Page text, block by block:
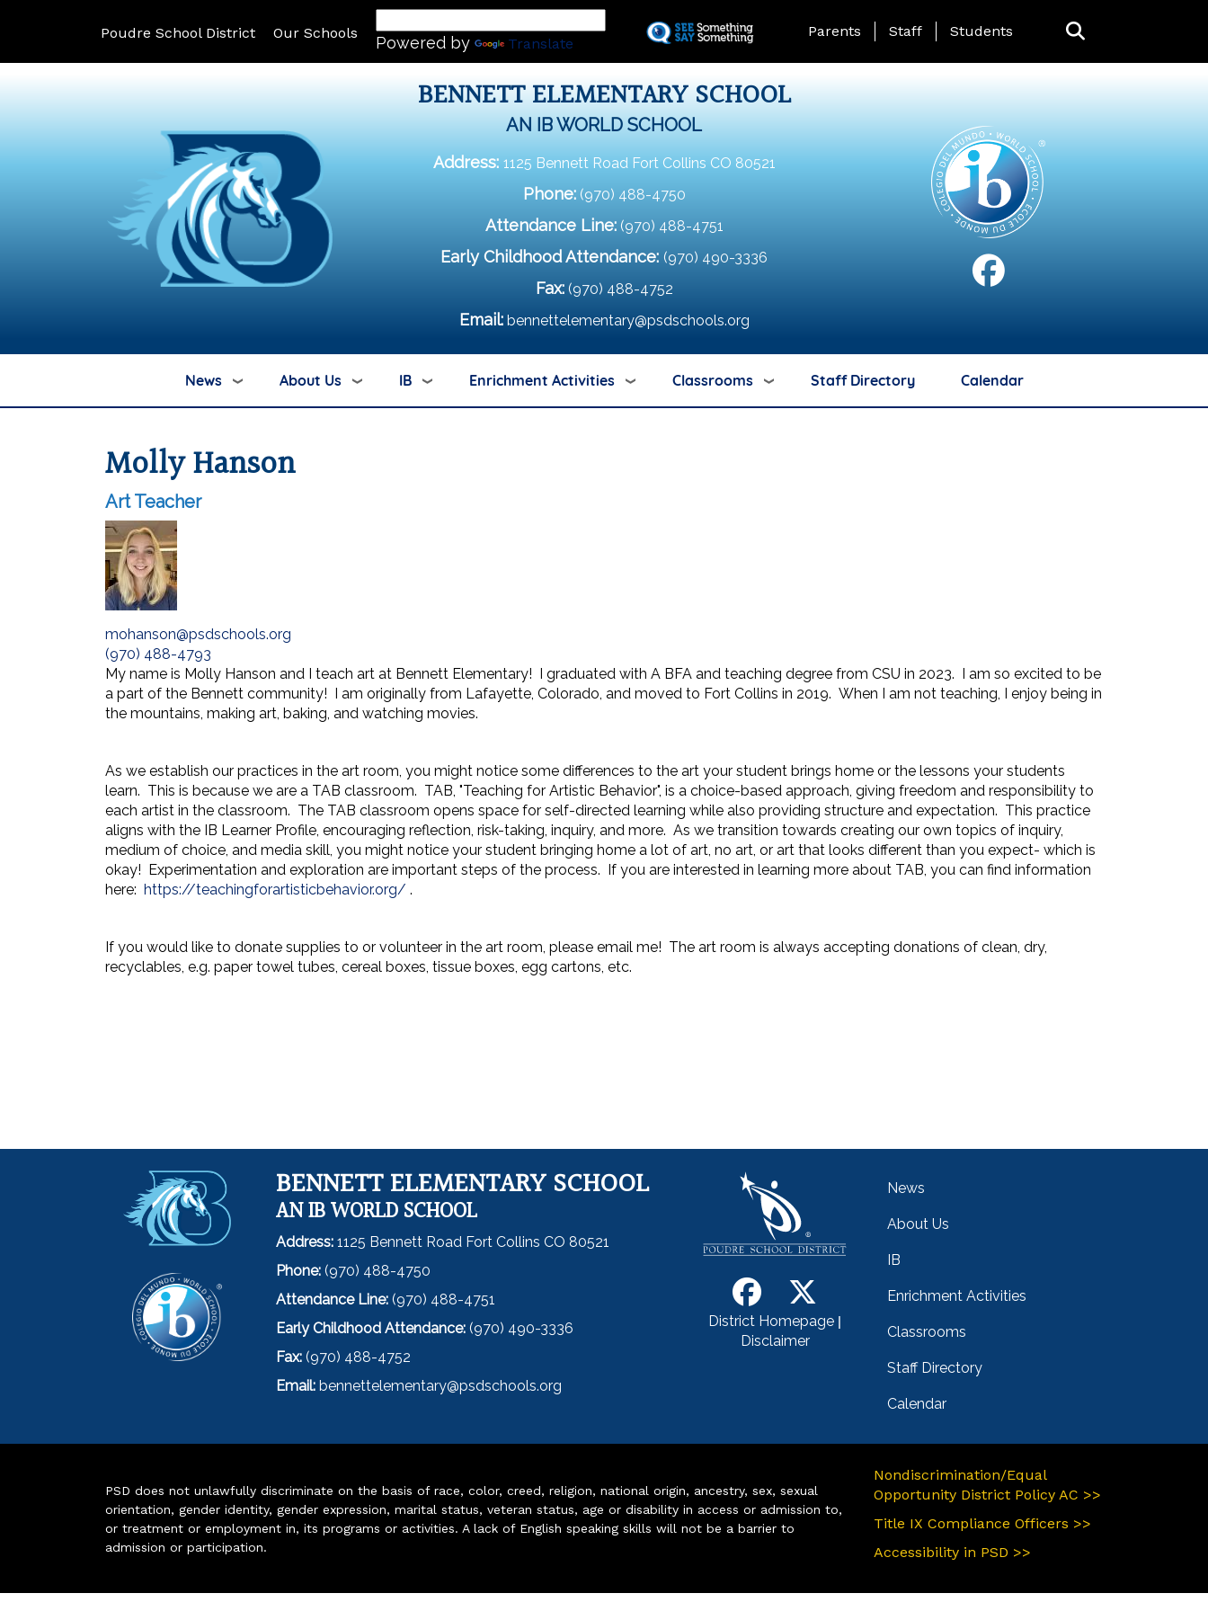
Skip
to
Poudre School District Our Schools
Powered by Translate
Landing Page Menu
Parents Staff Students
BENNETT ELEMENTARY SCHOOL
AN IB WORLD SCHOOL
Address: 1125 Bennett Road Fort Collins CO 80521
Phone: (970) 488-4750
Attendance Line: (970) 488-4751
Early Childhood Attendance: (970) 490-3336
Fax: (970) 488-4752
Email: bennettelementary@psdschools.org
News About Us IB Enrichment Activities Classrooms Staff Directory Calendar
Molly Hanson
Art Teacher
mohanson@psdschools.org
(970) 488-4793
My name is Molly Hanson and I teach art at Bennett Elementary! I graduated with A BFA and teaching degree from CSU in 2023. I am so excited to be
a part of the Bennett community! I am originally from Lafayette, Colorado, and moved to Fort Collins in 2019. When I am not teaching, I enjoy being in
the mountains, making art, baking, and watching movies.
As we establish our practices in the art room, you might notice some differences to the art your student brings home or the lessons your students
learn. This is because we are a TAB classroom. TAB, "Teaching for Artistic Behavior", is a choice-based approach, giving freedom and responsibility to
each artist in the classroom. The TAB classroom opens space for self-directed learning while also providing structure and expectation. This practice
aligns with the IB Learner Profile, encouraging reflection, risk-taking, inquiry, and more. As we transition towards creating our own topics of inquiry,
medium of choice, and media skill, you might notice your student bringing home a lot of art, no art, or art that looks different than you expect- which is
okay! Experimentation and exploration are important steps of the process. If you are interested in learning more about TAB, you can find information
here: https://teachingforartisticbehavior.org/ .
If you would like to donate supplies to or volunteer in the art room, please email me! The art room is always accepting donations of clean, dry,
recyclables, e.g. paper towel tubes, cereal boxes, tissue boxes, egg cartons, etc.
BENNETT ELEMENTARY SCHOOL
AN IB WORLD SCHOOL
Address: 1125 Bennett Road Fort Collins CO 80521
Phone: (970) 488-4750
Attendance Line: (970) 488-4751
Early Childhood Attendance: (970) 490-3336
Fax: (970) 488-4752
Email: bennettelementary@psdschools.org
District Homepage |
Disclaimer
Main navigation
News
About Us
IB
Enrichment Activities
Classrooms
Staff Directory
Calendar
PSD does not unlawfully discriminate on the basis of race, color, creed, religion, national origin, ancestry, sex, sexual
orientation, gender identity, gender expression, marital status, veteran status, age or disability in access or admission to,
or treatment or employment in, its programs or activities. A lack of English speaking skills will not be a barrier to
admission or participation.
Nondiscrimination/Equal
Opportunity District Policy AC >>
Title IX Compliance Officers >>
Accessibility in PSD >>